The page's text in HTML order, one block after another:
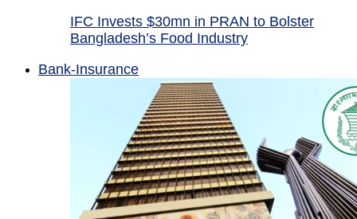
IFC Invests $30mn in PRAN to Bolster
Bangladesh’s Food Industry
Bank-Insurance